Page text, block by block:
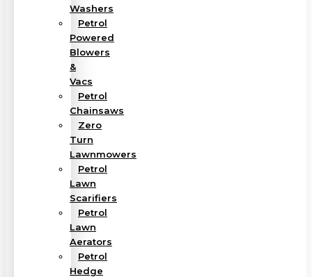
Washers
Petrol
Powered
Blowers
&
Vacs
Petrol
Chainsaws
Zero
Turn
Lawnmowers
Petrol
Lawn
Scarifiers
Petrol
Lawn
Aerators
Petrol
Hedge